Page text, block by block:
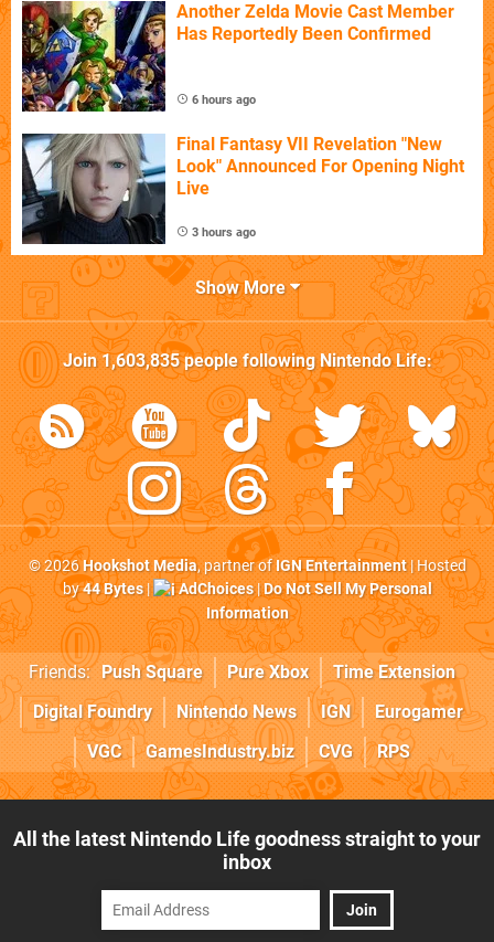
Another Zelda Movie Cast Member
Has Reportedly Been Confirmed
6 hours ago
Final Fantasy VII Revelation "New
Look" Announced For Opening Night
Live
3 hours ago
Show More
Join1,603,835people followingNintendo Life:
© 2026Hookshot Media, partner ofIGN Entertainment| Hosted
by44 Bytes| AdChoices|Do Not Sell My Personal
Information
Friends: Push Square Pure Xbox
Time Extension
Digital Foundry
Nintendo News IGN
Eurogamer
VGC
GamesIndustry.biz CVG RPS
All the latest Nintendo Life goodness straight to your
inbox